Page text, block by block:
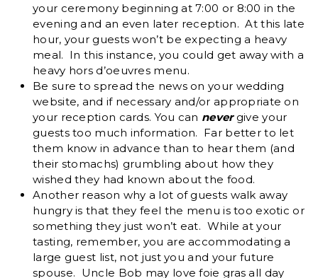
your ceremony beginning at 7:00 or 8:00 in the
evening and an even later reception. At this late
hour, your guests won’t be expecting a heavy
meal. In this instance, you could get away with a
heavy hors d’oeuvres menu.
Be sure to spread the news on your wedding
website, and if necessary and/or appropriate on
your reception cards. You can nevergive your
guests too much information. Far better to let
them know in advance than to hear them (and
their stomachs) grumbling about how they
wished they had known about the food.
Another reason why a lot of guests walk away
hungry is that they feel the menu is too exotic or
something they just won’t eat. While at your
tasting, remember, you are accommodating a
large guest list, not just you and your future
spouse. Uncle Bob may love foie gras all day